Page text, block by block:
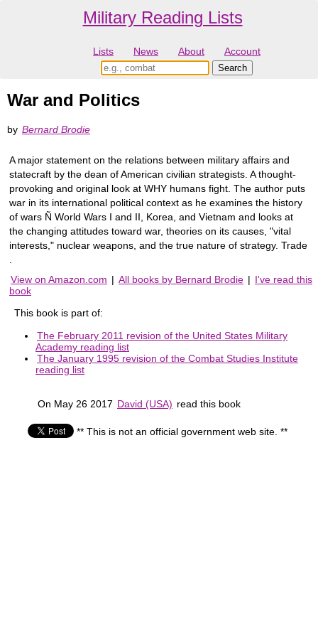
Military Reading Lists
Lists News About Account
War and Politics
by Bernard Brodie
A major statement on the relations between military affairs and
statecraft by the dean of American civilian strategists. A thought-
provoking and original look at WHY humans fight. The author puts
war in its international political context as he examines the history
of wars Ñ World Wars I and II, Korea, and Vietnam and looks at
the changing attitudes toward war, theories on its causes, "vital
interests," nuclear weapons, and the true nature of strategy. Trade
View on Amazon.com | All books by Bernard Brodie | I've read this
book
This book is part of:
The February 2011 revision of the United States Military
Academy reading list
The January 1995 revision of the Combat Studies Institute
reading list
On May 26 2017 David (USA) read this book
** This is not an official government web site. **